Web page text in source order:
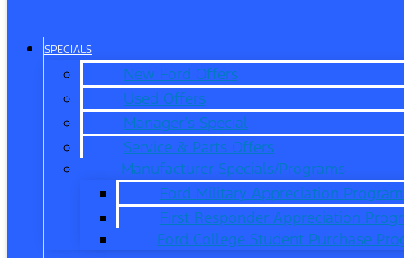
SPECIALS
New Ford Offers
Used Offers
Manager’s Special
Service & Parts Offers
Manufacturer Specials/Programs
Ford Military Appreciation Program
First Responder Appreciation
Ford College Student Purchase